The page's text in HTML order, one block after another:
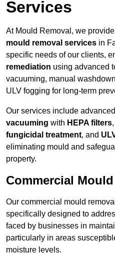
Services
At Mould Removal, we
mould removal services in
specific needs of our clients,
remediation using advanced
vacuuming, manual
ULV fogging for long-term
Our services include
vacuuming with HEPA filters,
fungicidal treatment, and
eliminating mould and
property.
Commercial
Our commercial mould
specifically designed to
faced by businesses in
particularly in areas
moisture levels.